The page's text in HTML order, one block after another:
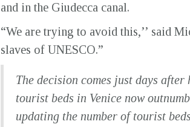
and in the Giudecca canal.
“We are trying to avoid this,’’ said
slaves of UNESCO.”
The decision comes just days
tourist beds in Venice now
updating the number of tourist